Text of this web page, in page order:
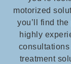
motorized
you’ll find
highly
treatment